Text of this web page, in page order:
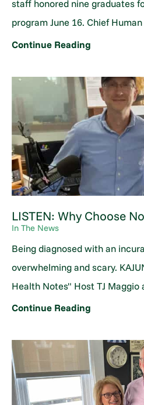
staff honored nine graduates
program June 16. Chief
Continue Reading
LISTEN: Why Choose
In The News
Being diagnosed with an
overwhelming and scary.
Health Notes" Host TJ Maggio
Continue Reading